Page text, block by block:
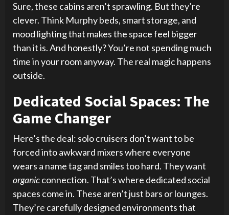
Sure, these cabins aren’t sprawling. But they’re
clever. Think Murphy beds, smart storage, and
mood lighting that makes the space feel bigger
than it is. And honestly? You’re not spending much
time in your room anyway. The real magic happens
outside.
Dedicated Social Spaces: The
Game Changer
Here’s the deal: solo cruisers don’t want to be
forced into awkward mixers where everyone
wears a name tag and smiles too hard. They want
organicconnection. That’s where dedicated social
spaces come in. These aren’t just bars or lounges.
They’re carefully designed environments that